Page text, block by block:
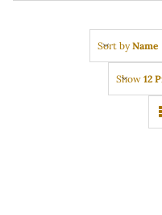
Sort byName
Show 12